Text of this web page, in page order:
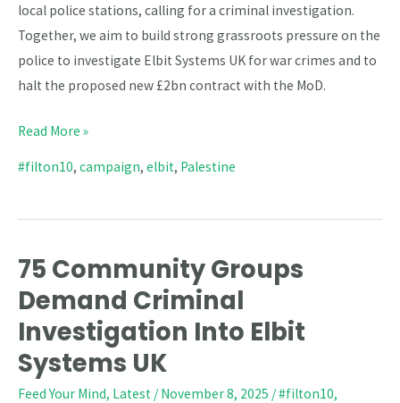
local police stations, calling for a criminal investigation.
Together, we aim to build strong grassroots pressure on the
police to investigate Elbit Systems UK for war crimes and to
halt the proposed new £2bn contract with the MoD.
Read More »
#filton10, campaign, elbit, Palestine
75 Community Groups
Demand Criminal
Investigation Into Elbit
Systems UK
Feed Your Mind, Latest / November 8, 2025 /#filton10,
75
Community
Demand
Criminal
Investigation